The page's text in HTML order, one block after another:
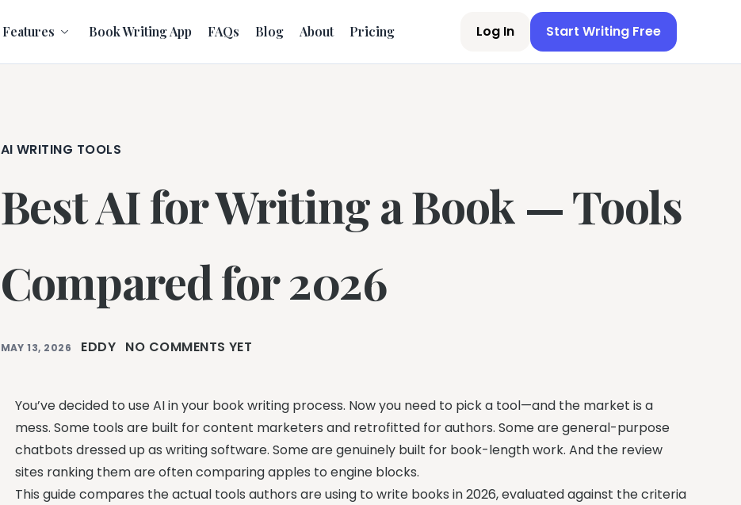
Features Book Writing App FAQs Blog About Pricing Log In Start Writing Free
AI WRITING TOOLS
Best AI for Writing a Book — Tools
Compared for 2026
MAY 13, 2026 EDDY NO COMMENTS YET
You’ve decided to use AI in your book writing process. Now you need to pick a tool—and the market is a
mess. Some tools are built for content marketers and retrofitted for authors. Some are general-purpose
chatbots dressed up as writing software. Some are genuinely built for book-length work. And the review
sites ranking them are often comparing apples to engine blocks.
This guide compares the actual tools authors are using to write books in 2026, evaluated against the criteria